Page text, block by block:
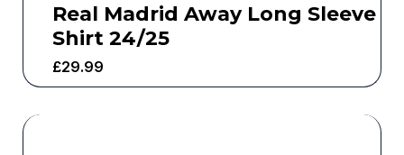
Real Madrid Away Long Sleeve
Shirt 24/25
£29.99